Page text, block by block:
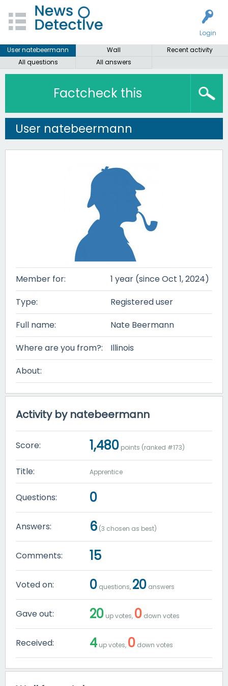
Login
User natebeermann
Wall
Recent activity
All questions
All answers
Factcheck this
User natebeermann
Member for:
1 year (since Oct 1, 2024)
Type:
Registered user
Full name:
Nate Beermann
Where are you from?:
Illinois
About:
Activity by natebeermann
Score: 1,480 points (ranked #173)
Title: Apprentice
Questions: 0
Answers: 6 (3 chosen as best)
Comments: 15
Voted on: 0 questions, 20 answers
Gave out: 20 up votes, 0 down votes
Received: 4 up votes, 0 down votes